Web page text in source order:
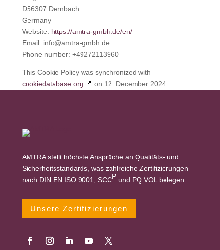
D56307 Dernbach
Germany
Website: https://amtra-gmbh.de/en/
Email: info@amtra-gmbh.de
Phone number: +49272113960
This Cookie Policy was synchronized with
cookiedatabase.org
on 12. December 2024.
AMTRA stellt höchste Ansprüche an Qualitäts- und
Sicherheitsstandards, was zahlreiche Zertifizierungen
nach DIN EN ISO 9001, SCCP und PQ VOL belegen.
Unsere Zertifizierungen